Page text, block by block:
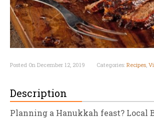
Posted On December 12, 2019 Categories: Recipes,
Description
Planning a Hanukkah feast? Local